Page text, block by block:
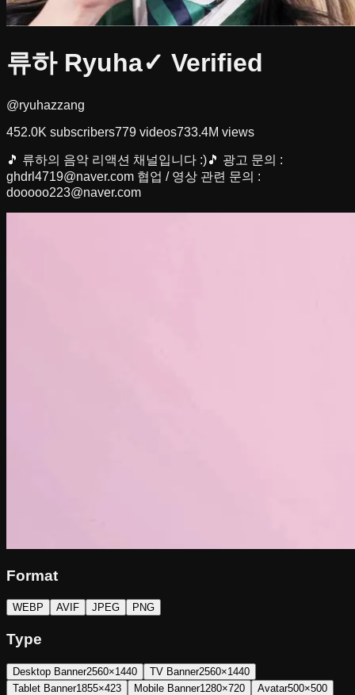
류하 Ryuha✓ Verified
@ryuhazzang
452.0K subscribers779 videos733.4M views
🎵 류하의 음악 리액션 채널입니다 :)🎵 광고 문의 :
ghdrl4719@naver.com 협업 / 영상 관련 문의 :
dooooo223@naver.com
Format
WEBP AVIF JPEG PNG
Type
Desktop Banner2560×1440 TV Banner2560×1440
Tablet Banner1855×423 Mobile Banner1280×720 Avatar500×500